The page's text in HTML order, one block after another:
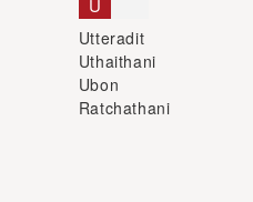
U
Utteradit
Uthaithani
Ubon
Ratchathani